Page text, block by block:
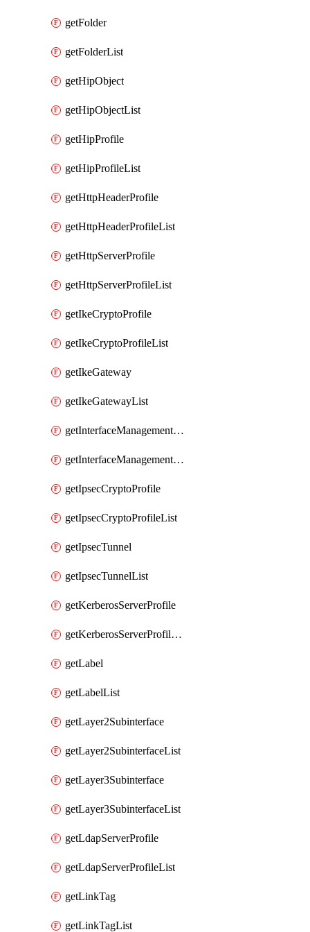
getFolder
getFolderList
getHipObject
getHipObjectList
getHipProfile
getHipProfileList
getHttpHeaderProfile
getHttpHeaderProfileList
getHttpServerProfile
getHttpServerProfileList
getIkeCryptoProfile
getIkeCryptoProfileList
getIkeGateway
getIkeGatewayList
getInterfaceManagementProfile
getInterfaceManagementProfileList
getIpsecCryptoProfile
getIpsecCryptoProfileList
getIpsecTunnel
getIpsecTunnelList
getKerberosServerProfile
getKerberosServerProfileList
getLabel
getLabelList
getLayer2Subinterface
getLayer2SubinterfaceList
getLayer3Subinterface
getLayer3SubinterfaceList
getLdapServerProfile
getLdapServerProfileList
getLinkTag
getLinkTagList